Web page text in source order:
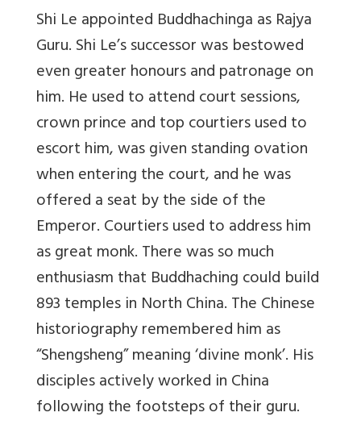
Shi Le appointed Buddhachinga as Rajya
Guru. Shi Le’s successor was bestowed
even greater honours and patronage on
him. He used to attend court sessions,
crown prince and top courtiers used to
escort him, was given standing ovation
when entering the court, and he was
offered a seat by the side of the
Emperor. Courtiers used to address him
as great monk. There was so much
enthusiasm that Buddhaching could build
893 temples in North China. The Chinese
historiography remembered him as
“Shengsheng” meaning ‘divine monk’. His
disciples actively worked in China
following the footsteps of their guru.